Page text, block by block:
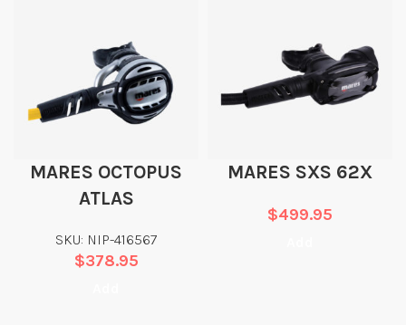
MARES OCTOPUS
ATLAS
SKU: NIP-416567
$378.95
MARES SXS 62X
$499.95